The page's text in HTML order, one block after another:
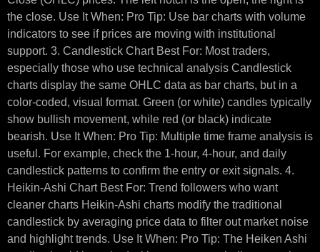
the close. Use It When: Pro Tip: Use bar charts with volume
indicators to see if prices are moving with institutional
support. 3. Candlestick Chart Best For: Most traders,
especially those who use technical analysis Candlestick
charts display the same OHLC data as bar charts, but in a
color-coded, visual format. Green (or white) candles typically
show bullish movement, while red (or black) indicate
bearish. Use It When: Pro Tip: Multiple time frame analysis is
useful. For example, check the 1-hour, 4-hour, and daily
candlestick patterns to confirm the entry or exit signals. 4.
Heikin-Ashi Chart Best For: Trend followers who want
cleaner charts Heikin-Ashi charts modify the traditional
candlestick by averaging price data to filter out market noise
and highlight trends. Use It When: Pro Tip: The Heiken Ashi